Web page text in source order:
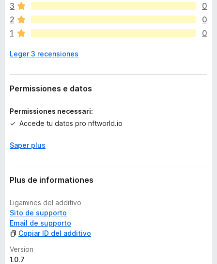
n
o
n
h
a
c
o
a
v
l
t
a
i
o
n
e
s
3
0
2
0
1
0
Leger 3 recensiones
Permissiones e datos
Permissiones necessari:
Accede tu datos pro nftworld.io
Saper plus
Plus de informationes
Ligamines del additivo
Sito de supporto
Email de supporto
Copiar ID del additivo
Version
1.0.7